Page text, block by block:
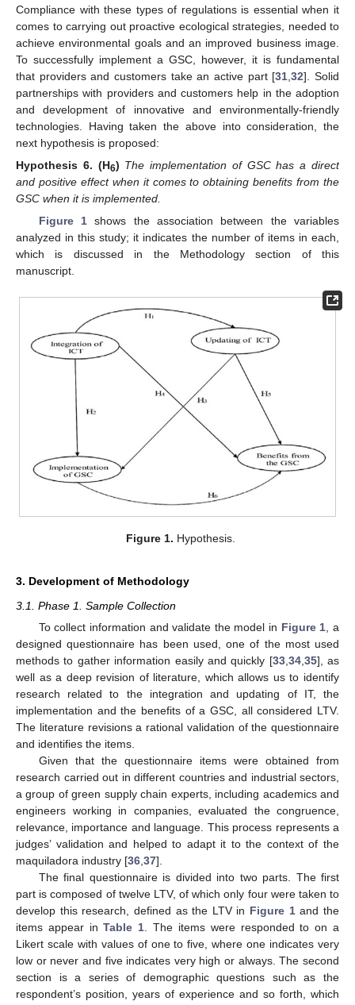
Compliance with these types of regulations is essential when it
comes to carrying out proactive ecological strategies, needed to
achieve environmental goals and an improved business image.
To successfully implement a GSC, however, it is fundamental
that providers and customers take an active part [31 ,32]. Solid
partnerships with providers and customers help in the adoption
and development of innovative and environmentally-friendly
technologies. Having taken the above into consideration, the
next hypothesis is proposed:
Hypothesis 6. (H6) The implementation of GSC has a direct
and positive effect when it comes to obtaining benefits from the
GSC when it is implemented.
Figure 1shows the association between the variables
analyzed in this study; it indicates the number of items in each,
which is discussed in the Methodology section of this
manuscript.
Figure 1. Hypothesis.
3. Development of Methodology
3.1. Phase 1. Sample Collection
To collect information and validate the model in Figure 1 , a
designed questionnaire has been used, one of the most used
methods to gather information easily and quickly [33, 34, 35], as
well as a deep revision of literature, which allows us to identify
research related to the integration and updating of IT, the
implementation and the benefits of a GSC, all considered LTV.
The literature revisions a rational validation of the questionnaire
and identifies the items.
Given that the questionnaire items were obtained from
research carried out in different countries and industrial sectors,
a group of green supply chain experts, including academics and
engineers working in companies, evaluated the congruence,
relevance, importance and language. This process represents a
judges’ validation and helped to adapt it to the context of the
maquiladora industry [36 37].
The final questionnaire is divided into two parts. The first
part is composed of twelve LTV, of which only four were taken to
develop this research, defined as the LTV in Figure 1and the
items appear inTable 1 . The items were responded to on a
Likert scale with values of one to five, where one indicates very
low or never and five indicates very high or always. The second
section is a series of demographic questions such as the
respondent’s position, years of experience and so forth, which